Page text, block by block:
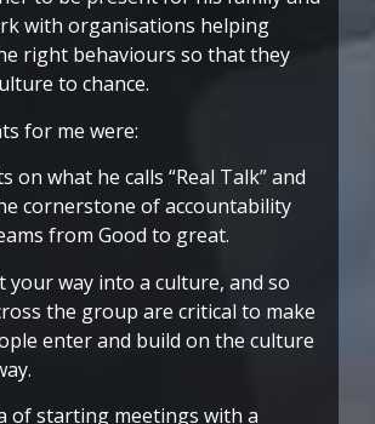
with organisations helping
right behaviours so that they
to chance.
for me were:
on what he calls “Real Talk” and
cornerstone of accountability
from Good to great.
your way into a culture, and so
the group are critical to make
enter and build on the culture
of starting meetings with a